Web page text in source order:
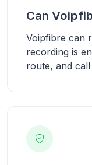
Can
Voipfibre can
recording is
route, and call